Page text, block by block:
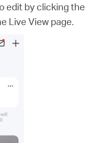
edit by clicking the
Live View page.